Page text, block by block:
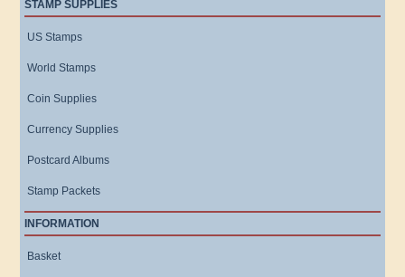
STAMP SUPPLIES
US Stamps
World Stamps
Coin Supplies
Currency Supplies
Postcard Albums
Stamp Packets
INFORMATION
Basket